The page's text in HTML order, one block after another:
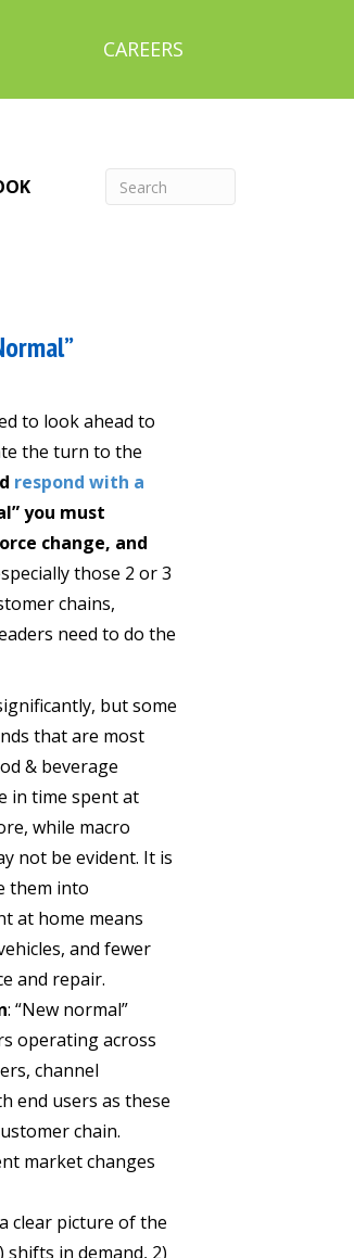
CAREERS
to look ahead to
the turn to the
respond with a
you must
change, and
those 2 or 3
chains,
need to do the
but some
that are most
& beverage
in time spent at
while macro
not be evident. It is
them into
at home means
and fewer
and repair.
: “New normal”
operating across
channel
end users as these
chain.
market changes
clear picture of the
shifts in demand, 2)